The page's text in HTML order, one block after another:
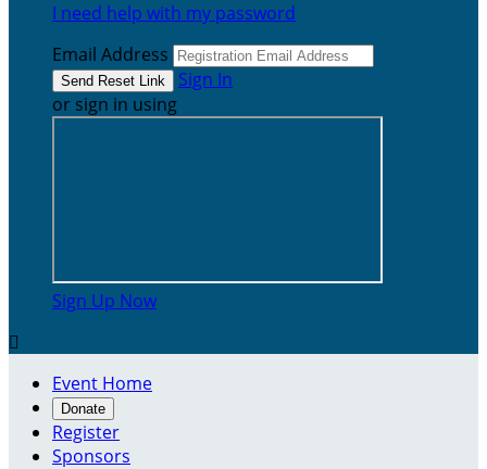
I need help with my password
Email Address
Sign In
or sign in using
Sign Up Now

Event Home
Donate
Register
Sponsors